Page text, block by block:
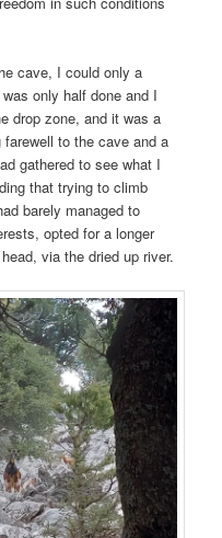
cave, I could only a
only half done and I
drop zone, and it was a
to the cave and a
gathered to see what I
that trying to climb
barely managed to
opted for a longer
via the dried up river.